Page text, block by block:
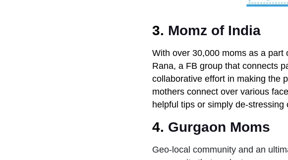
3. Momz of India
With over 30,000 moms as a
Rana, a FB group that connects
collaborative effort in making the
mothers connect over various
helpful tips or simply de-stressing
4. Gurgaon Moms
Geo-local community and an